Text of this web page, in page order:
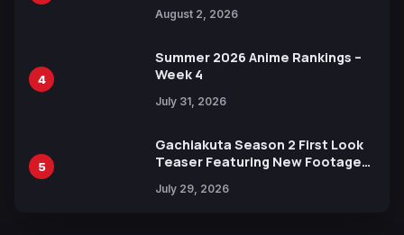
Xebec Debuts in New Booster
August 2, 2026
4
Summer 2026 Anime Rankings –
Week 4
July 31, 2026
5
Gachiakuta Season 2 First Look
Teaser Featuring New Footage
July 29, 2026